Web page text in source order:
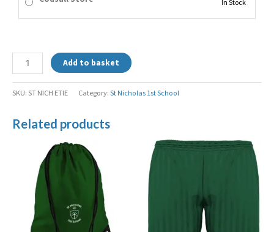
In Stock
Add to basket
SKU: ST NICH ETIE Category: St Nicholas 1st School
Related products